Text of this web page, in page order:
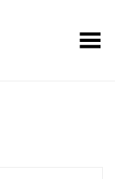
Toggle Menu